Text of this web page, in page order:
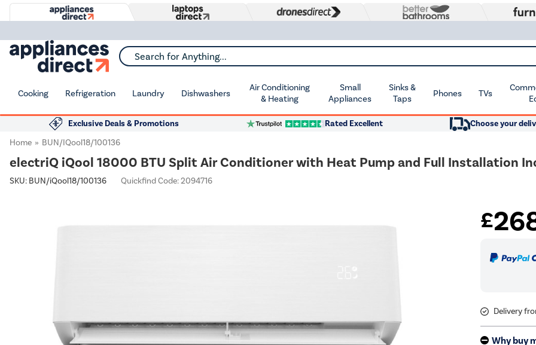
Search for Anything...
Cooking Refrigeration Laundry Dishwashers
Air Conditioning
& Heating
Small
Appliances
Sinks &
Taps
Phones TVs
Exclusive Deals & Promotions Rated Excellent Choose your
Home
BUN/iQool18/100136
electriQ iQool 18000 BTU Split Air Conditioner with Heat Pump and Full Installation
SKU: BUN/iQool18/100136 Quickfind Code: 2094716
£
Delivery
Why buy